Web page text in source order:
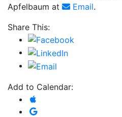
Apfelbaum at
Email.
Share This:
Add to Calendar:
Add to Apple Calendar
Add to Google Calendar